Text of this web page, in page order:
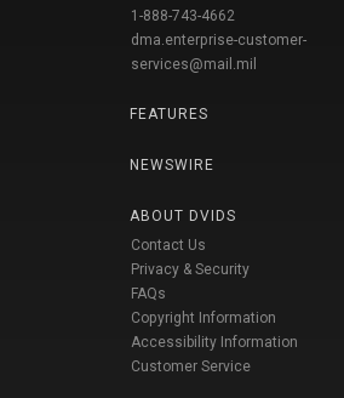
1-888-743-4662
dma.enterprise-customer-
services@mail.mil
FEATURES
NEWSWIRE
ABOUT DVIDS
Contact Us
Privacy & Security
FAQs
Copyright Information
Accessibility Information
Customer Service